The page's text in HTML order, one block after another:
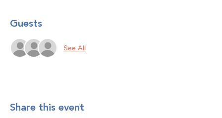
Guests
See All
Share this event